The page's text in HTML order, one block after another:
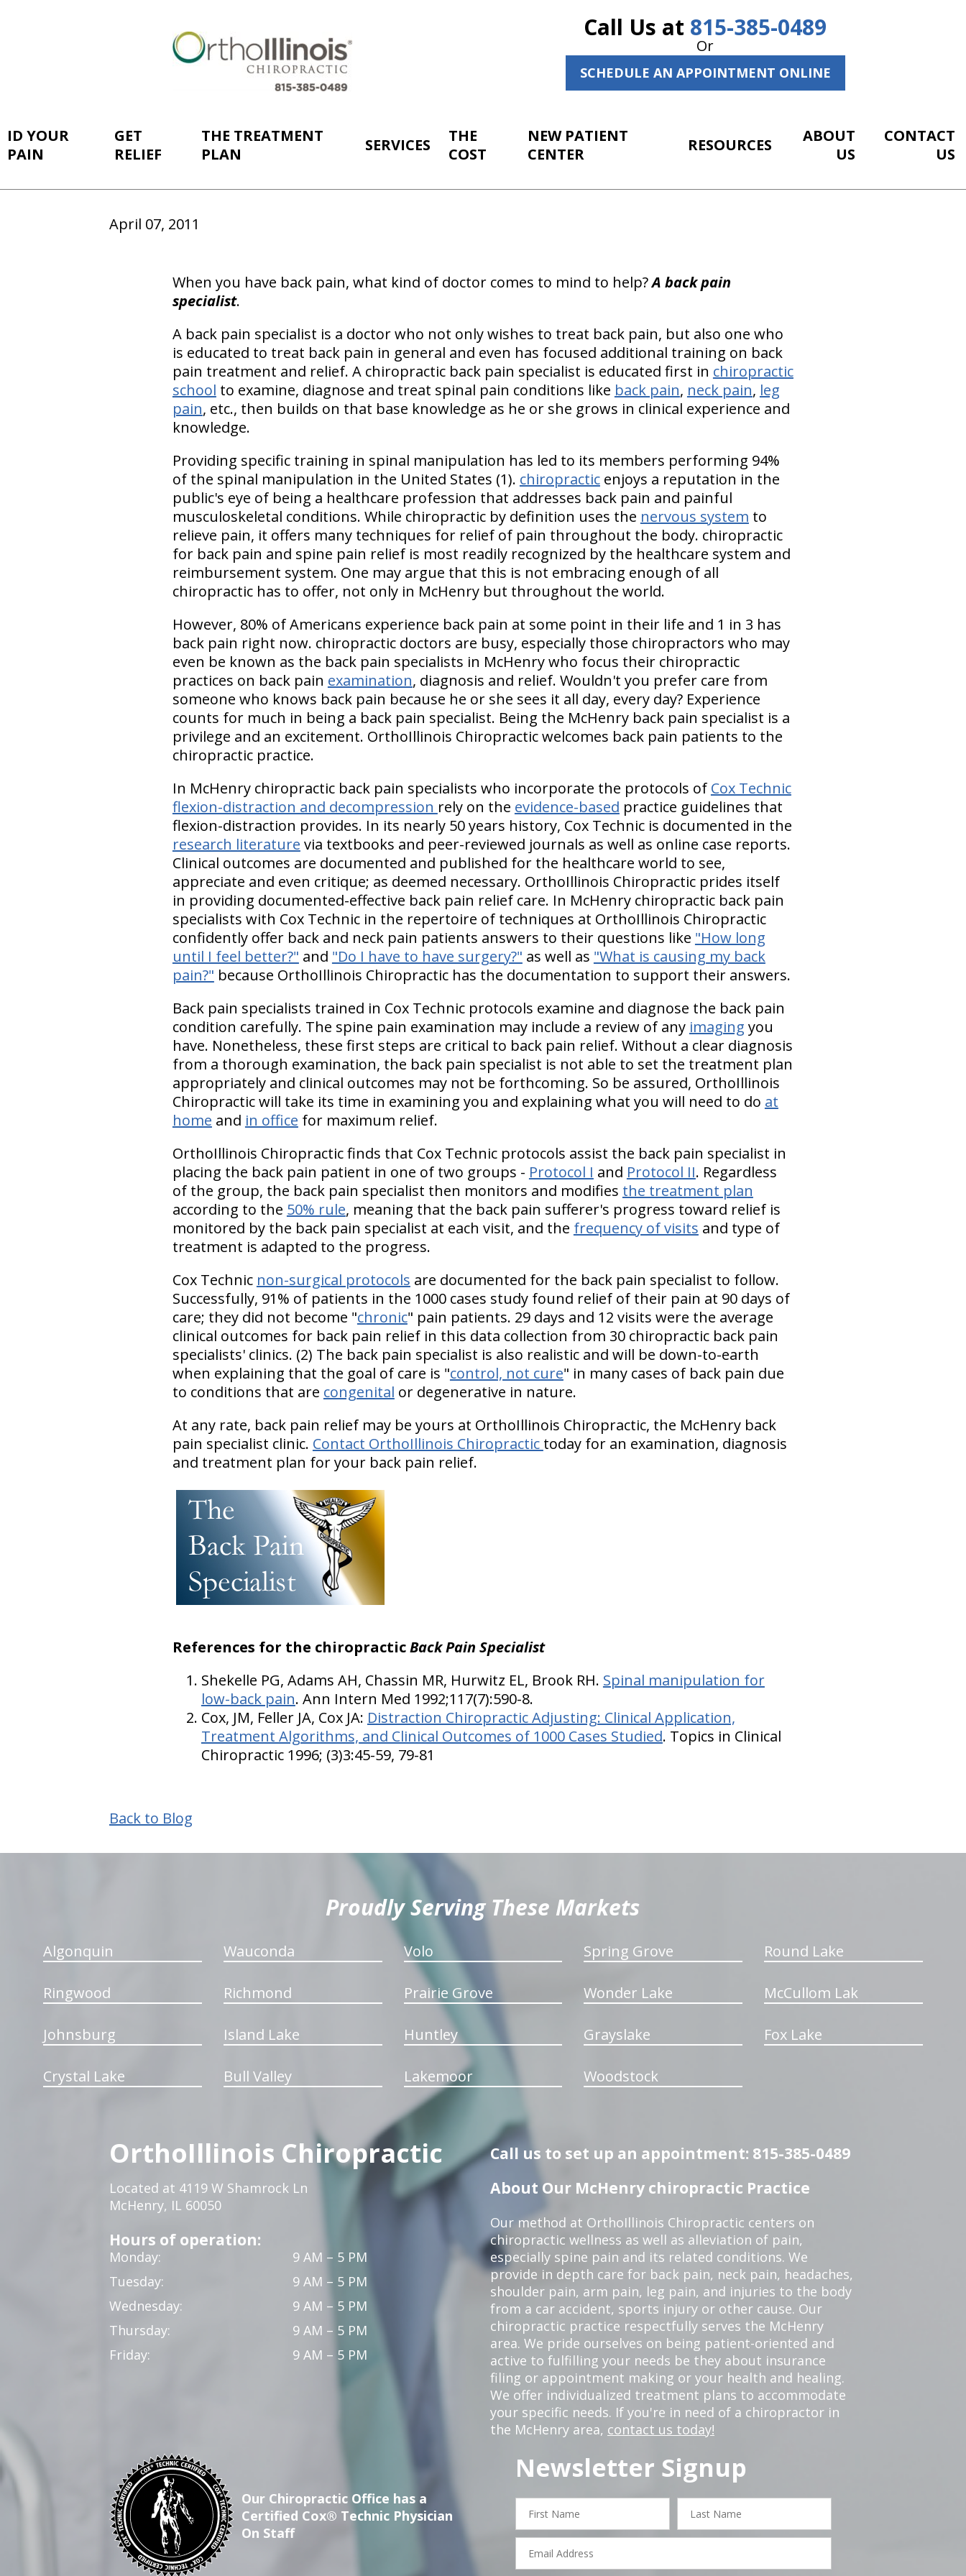
Call Us at 815-385-0489
Or
SCHEDULE AN APPOINTMENT ONLINE
ID YOUR
PAIN
GET
RELIEF
THE TREATMENT
PLAN
SERVICES
THE
COST
NEW PATIENT
CENTER
RESOURCES
ABOUT
US
CONTACT
US
April 07, 2011
When you have back pain, what kind of doctor comes to mind to help?A back pain
specialist.
A back pain specialist is a doctor who not only wishes to treat back pain, but also one who
is educated to treat back pain in general and even has focused additional training on back
pain treatment and relief. A chiropractic back pain specialist is educated first in chiropractic
school to examine, diagnose and treat spinal pain conditions like back pain, neck pain, leg
pain, etc., then builds on that base knowledge as he or she grows in clinical experience and
knowledge.
Providing specific training in spinal manipulation has led to its members performing 94%
of the spinal manipulation in the United States (1). chiropracticenjoys a reputation in the
public's eye of being a healthcare profession that addresses back pain and painful
musculoskeletal conditions. While chiropractic by definition uses the nervous system to
relieve pain, it offers many techniques for relief of pain throughout the body. chiropractic
for back pain and spine pain relief is most readily recognized by the healthcare system and
reimbursement system. One may argue that this is not embracing enough of all
chiropractic has to offer, not only in McHenry but throughout the world.
However, 80% of Americans experience back pain at some point in their life and 1 in 3 has
back pain right now. chiropractic doctors are busy, especially those chiropractors who may
even be known as the back pain specialists in McHenry who focus their chiropractic
practices on back pain examination, diagnosis and relief. Wouldn't you prefer care from
someone who knows back pain because he or she sees it all day, every day? Experience
counts for much in being a back pain specialist. Being the McHenry back pain specialist is a
privilege and an excitement. OrthoIllinois Chiropractic welcomes back pain patients to the
chiropractic practice.
In McHenry chiropractic back pain specialists who incorporate the protocols of Cox Technic
flexion-distraction and decompression rely on the evidence-based practice guidelines that
flexion-distraction provides. In its nearly 50 years history, Cox Technic is documented in the
research literature via textbooks and peer-reviewed journals as well as online case reports.
Clinical outcomes are documented and published for the healthcare world to see,
appreciate and even critique; as deemed necessary. OrthoIllinois Chiropractic prides itself
in providing documented-effective back pain relief care. In McHenry chiropractic back pain
specialists with Cox Technic in the repertoire of techniques at OrthoIllinois Chiropractic
confidently offer back and neck pain patients answers to their questions like "How long
until I feel better?" and "Do I have to have surgery?" as well as "What is causing my back
pain?" because OrthoIllinois Chiropractic has the documentation to support their answers.
Back pain specialists trained in Cox Technic protocols examine and diagnose the back pain
condition carefully. The spine pain examination may include a review of any imaging you
have. Nonetheless, these first steps are critical to back pain relief. Without a clear diagnosis
from a thorough examination, the back pain specialist is not able to set the treatment plan
appropriately and clinical outcomes may not be forthcoming. So be assured, OrthoIllinois
Chiropractic will take its time in examining you and explaining what you will need to do at
home and in office for maximum relief.
OrthoIllinois Chiropractic finds that Cox Technic protocols assist the back pain specialist in
placing the back pain patient in one of two groups - Protocol I and Protocol II. Regardless
of the group, the back pain specialist then monitors and modifies the treatment plan
according to the 50% rule, meaning that the back pain sufferer's progress toward relief is
monitored by the back pain specialist at each visit, and the frequency of visits and type of
treatment is adapted to the progress.
Cox Technic non-surgical protocols are documented for the back pain specialist to follow.
Successfully, 91% of patients in the 1000 cases study found relief of their pain at 90 days of
care; they did not become "chronic" pain patients. 29 days and 12 visits were the average
clinical outcomes for back pain relief in this data collection from 30 chiropractic back pain
specialists' clinics. (2) The back pain specialist is also realistic and will be down-to-earth
when explaining that the goal of care is "control, not cure" in many cases of back pain due
to conditions that are congenital or degenerative in nature.
At any rate, back pain relief may be yours at OrthoIllinois Chiropractic, the McHenry back
pain specialist clinic. Contact OrthoIllinois Chiropractic today for an examination, diagnosis
and treatment plan for your back pain relief.
References for the chiropracticBack Pain Specialist
Shekelle PG, Adams AH, Chassin MR, Hurwitz EL, Brook RH. Spinal manipulation for
low-back pain. Ann Intern Med 1992;117(7):590-8.
Cox, JM, Feller JA, Cox JA: Distraction Chiropractic Adjusting: Clinical Application,
Treatment Algorithms, and Clinical Outcomes of 1000 Cases Studied. Topics in Clinical
Chiropractic 1996; (3)3:45-59, 79-81
Back to Blog
Proudly Serving These Markets
Algonquin Wauconda Volo Spring Grove Round Lake
Ringwood Richmond Prairie Grove Wonder Lake McCullom Lak
Johnsburg Island Lake Huntley Grayslake Fox Lake
Crystal Lake Bull Valley Lakemoor Woodstock
OrthoIllinois Chiropractic
Located at 4119 W Shamrock Ln
McHenry, IL 60050
Hours of operation:
Monday:
9 AM – 5 PM
Tuesday:
9 AM – 5 PM
Wednesday:
9 AM – 5 PM
Thursday:
9 AM – 5 PM
Friday:
9 AM – 5 PM
Call us to set up an appointment: 815-385-0489
About Our McHenry chiropractic Practice
Our method at OrthoIllinois Chiropractic centers on
chiropractic wellness as well as alleviation of pain,
especially spine pain and its related conditions. We
provide in depth care for back pain, neck pain, headaches,
shoulder pain, arm pain, leg pain, and injuries to the body
from a car accident, sports injury or other cause. Our
chiropractic practice respectfully serves the McHenry
area. We pride ourselves on being patient-oriented and
active to fulfilling your needs be they about insurance
filing or appointment making or your health and healing.
We offer individualized treatment plans to accommodate
your specific needs. If you're in need of a chiropractor in
the McHenry area, contact us today!
Our Chiropractic Office has a
Certified Cox® Technic Physician
On Staff
Newsletter Signup
hiddenFieldValidatorExample
First
Name
Last
Name
Email
Address